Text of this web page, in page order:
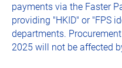
payments via the Faster
providing "HKID" or "FPS
departments.
2025 will not be affected